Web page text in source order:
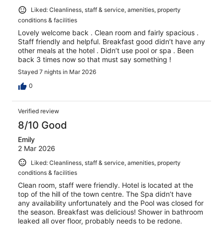
Liked: Cleanliness, staff & service, amenities, property
conditions & facilities
Lovely welcome back . Clean room and fairly spacious .
Staff friendly and helpful. Breakfast good didn’t have any
other meals at the hotel . Didn’t use pool or spa . Been
back 3 times now so that must say something !
Stayed 7 nights in Mar 2026
0
Verified review
8/10 Good
Emily
2 Mar 2026
Liked: Cleanliness, staff & service, amenities, property
conditions & facilities
Clean room, staff were friendly. Hotel is located at the
top of the hill of the town centre. The Spa didn’t have
any availability unfortunately and the Pool was closed for
the season. Breakfast was delicious! Shower in bathroom
leaked all over floor, probably needs to be redone.